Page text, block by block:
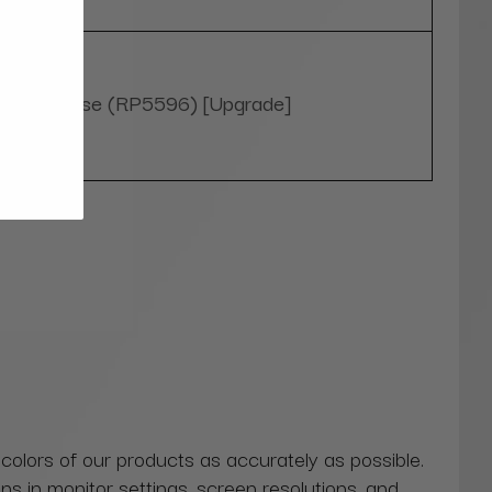
Yes, please (RP5596) [Upgrade]
of our products as accurately as possible.